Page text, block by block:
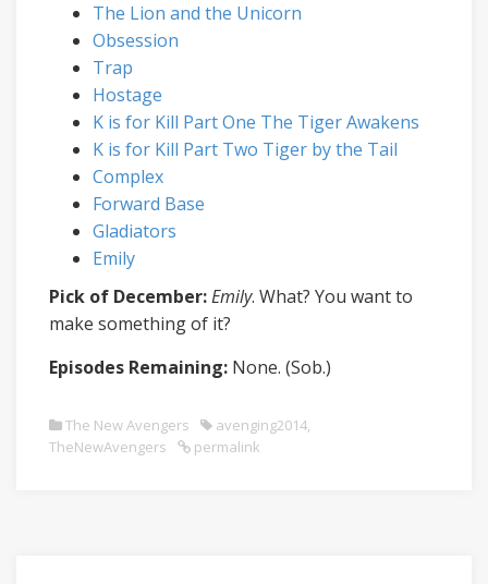
The Lion and the Unicorn
Obsession
Trap
Hostage
K is for Kill Part One The Tiger Awakens
K is for Kill Part Two Tiger by the Tail
Complex
Forward Base
Gladiators
Emily
Pick of December:Emily. What? You want to
make something of it?
Episodes Remaining: None. (Sob.)
The New Avengers avenging2014,
TheNewAvengers
permalink